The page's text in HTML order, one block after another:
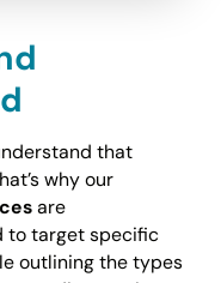
that
why our
are
to target specific
outlining the types